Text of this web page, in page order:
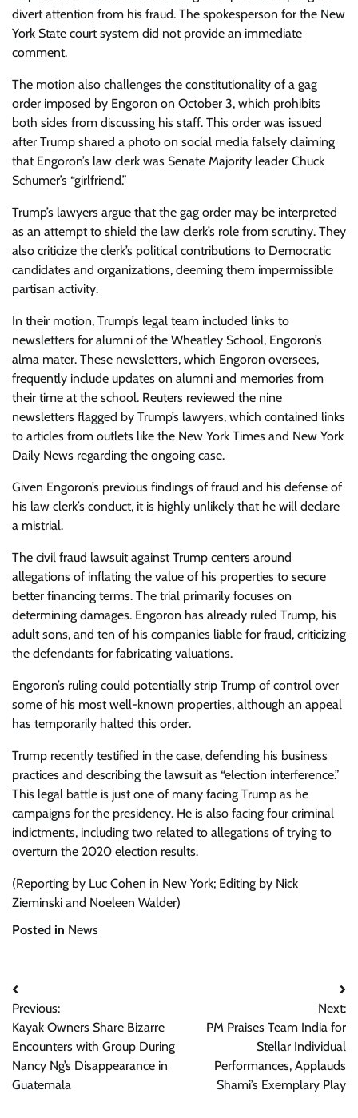
divert attention from his fraud. The spokesperson for the New
York State court system did not provide an immediate
comment.
The motion also challenges the constitutionality of a gag
order imposed by Engoron on October 3, which prohibits
both sides from discussing his staff. This order was issued
after Trump shared a photo on social media falsely claiming
that Engoron’s law clerk was Senate Majority leader Chuck
Schumer’s “girlfriend.”
Trump’s lawyers argue that the gag order may be interpreted
as an attempt to shield the law clerk’s role from scrutiny. They
also criticize the clerk’s political contributions to Democratic
candidates and organizations, deeming them impermissible
partisan activity.
In their motion, Trump’s legal team included links to
newsletters for alumni of the Wheatley School, Engoron’s
alma mater. These newsletters, which Engoron oversees,
frequently include updates on alumni and memories from
their time at the school. Reuters reviewed the nine
newsletters flagged by Trump’s lawyers, which contained links
to articles from outlets like the New York Times and New York
Daily News regarding the ongoing case.
Given Engoron’s previous findings of fraud and his defense of
his law clerk’s conduct, it is highly unlikely that he will declare
a mistrial.
The civil fraud lawsuit against Trump centers around
allegations of inflating the value of his properties to secure
better financing terms. The trial primarily focuses on
determining damages. Engoron has already ruled Trump, his
adult sons, and ten of his companies liable for fraud, criticizing
the defendants for fabricating valuations.
Engoron’s ruling could potentially strip Trump of control over
some of his most well-known properties, although an appeal
has temporarily halted this order.
Trump recently testified in the case, defending his business
practices and describing the lawsuit as “election interference.”
This legal battle is just one of many facing Trump as he
campaigns for the presidency. He is also facing four criminal
indictments, including two related to allegations of trying to
overturn the 2020 election results.
(Reporting by Luc Cohen in New York; Editing by Nick
Zieminski and Noeleen Walder)
Posted in News
Post
navigation
Previous:
Kayak Owners Share Bizarre
Encounters with Group During
Nancy Ng’s Disappearance in
Guatemala
Next:
PM Praises Team India for
Stellar Individual
Performances, Applauds
Shami’s Exemplary Play